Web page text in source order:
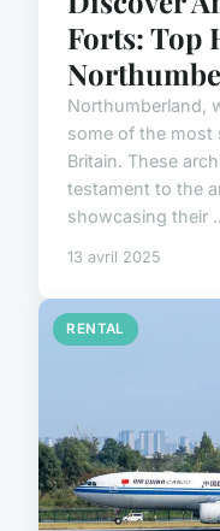
Forts: Top
Northumberland,
some of the most
Britain. These
testament to the
showcasing their
13 avril 2025
RENTAL